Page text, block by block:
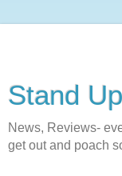
Stand
News, Reviews-
get out and poach